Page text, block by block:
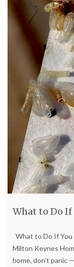
What to Do If
What to Do If
Milton Keynes
home, don’t panic